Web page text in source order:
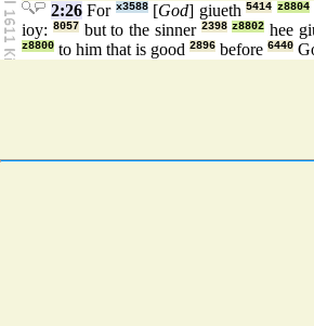
2:26For x3588[God] giueth5414 z8804
ioy: 8057but to the sinner 2398 z8802 hee
z8800 to him that is good 2896 before 6440